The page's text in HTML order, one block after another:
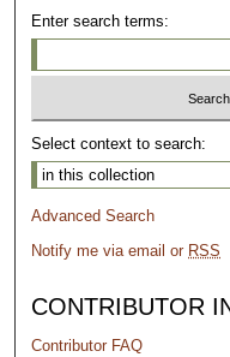
Enter search terms:
Select context to search:
Advanced Search
Notify me via email or RSS
CONTRIBUTOR
Contributor FAQ